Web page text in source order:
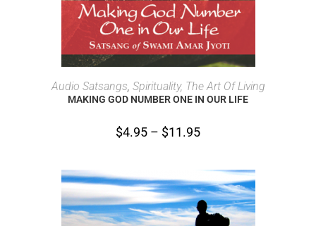
SELECT OPTIONS
Audio Satsangs Spirituality, The Art Of Living
MAKING GOD NUMBER ONE IN OUR LIFE
$4.95 – $11.95